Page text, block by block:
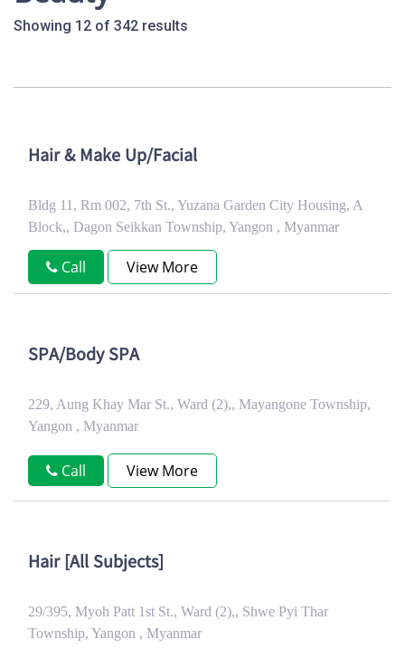
Showing 12 of 342 results
Hair & Make Up/Facial
Bldg 11, Rm 002, 7th St., Yuzana Garden City Housing, A
Block,, Dagon Seikkan Township, Yangon , Myanmar
Call View More
SPA/Body SPA
229, Aung Khay Mar St., Ward (2),, Mayangone Township,
Yangon , Myanmar
Call View More
Hair [All Subjects]
29/395, Myoh Patt 1st St., Ward (2),, Shwe Pyi Thar
Township, Yangon , Myanmar